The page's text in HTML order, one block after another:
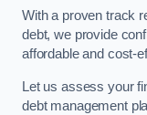
With a proven track
debt, we provide
affordable and cost-
Let us assess your
debt management